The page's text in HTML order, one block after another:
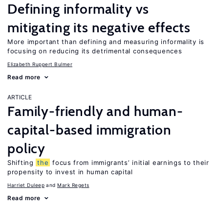
Defining informality vs
mitigating its negative effects
More important than defining and measuring informality is
focusing on reducing its detrimental consequences
Elizabeth Ruppert Bulmer
Read more
ARTICLE
Family-friendly and human-
capital-based immigration
policy
Shifting the focus from immigrants’ initial earnings to their
propensity to invest in human capital
Harriet Duleep Mark Regets
Read more